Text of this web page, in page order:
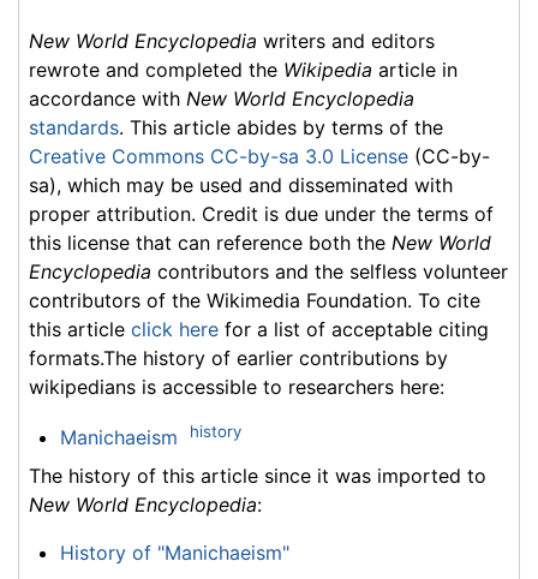
New World Encyclopedia writers and editors
rewrote and completed the Wikipedia article in
accordance with New World Encyclopedia
standards. This article abides by terms of the
Creative Commons CC-by-sa 3.0 License (CC-by-
sa), which may be used and disseminated with
proper attribution. Credit is due under the terms of
this license that can reference both the New World
Encyclopedia contributors and the selfless volunteer
contributors of the Wikimedia Foundation. To cite
this article click here for a list of acceptable citing
formats.The history of earlier contributions by
wikipedians is accessible to researchers here:
Manichaeism history
The history of this article since it was imported to
New World Encyclopedia:
History of "Manichaeism"